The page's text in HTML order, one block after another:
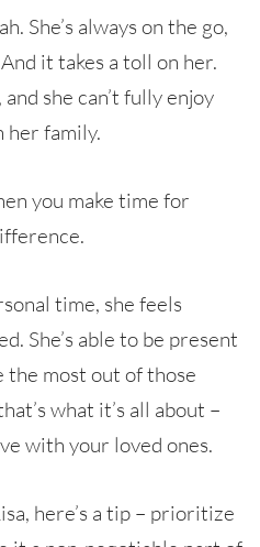
She’s always on the go,
it takes a toll on her.
she can’t fully enjoy
her family.
you make time for
time, she feels
She’s able to be present
the most out of those
what it’s all about –
with your loved ones.
here’s a tip – prioritize